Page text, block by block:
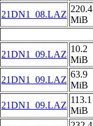
21DN1_08.LAZ
220.4
MiB
21DN1_09.LAZ
10.2
MiB
21DN1_09.LAZ
63.9
MiB
21DN1_09.LAZ
113.1
MiB